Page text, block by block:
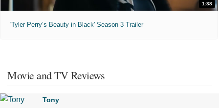
1:38
'Tyler Perry’s Beauty in Black' Season 3 Trailer
Movie and TV Reviews
Tony